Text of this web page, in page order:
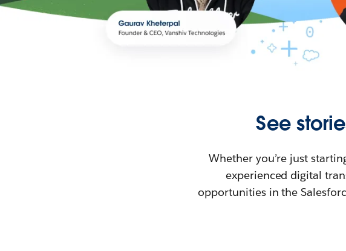
See
Whether you’re just
experienced digital
opportunities in the